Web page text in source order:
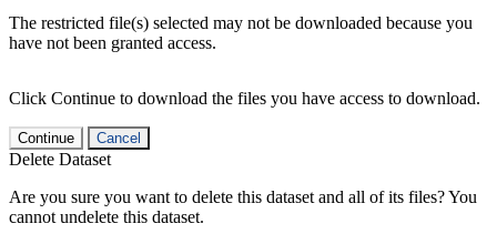
The restricted file(s) selected may not be downloaded because you
have not been granted access.
Click Continue to download the files you have access to download.
Continue Cancel
Delete Dataset
Are you sure you want to delete this dataset and all of its files? You
cannot undelete this dataset.